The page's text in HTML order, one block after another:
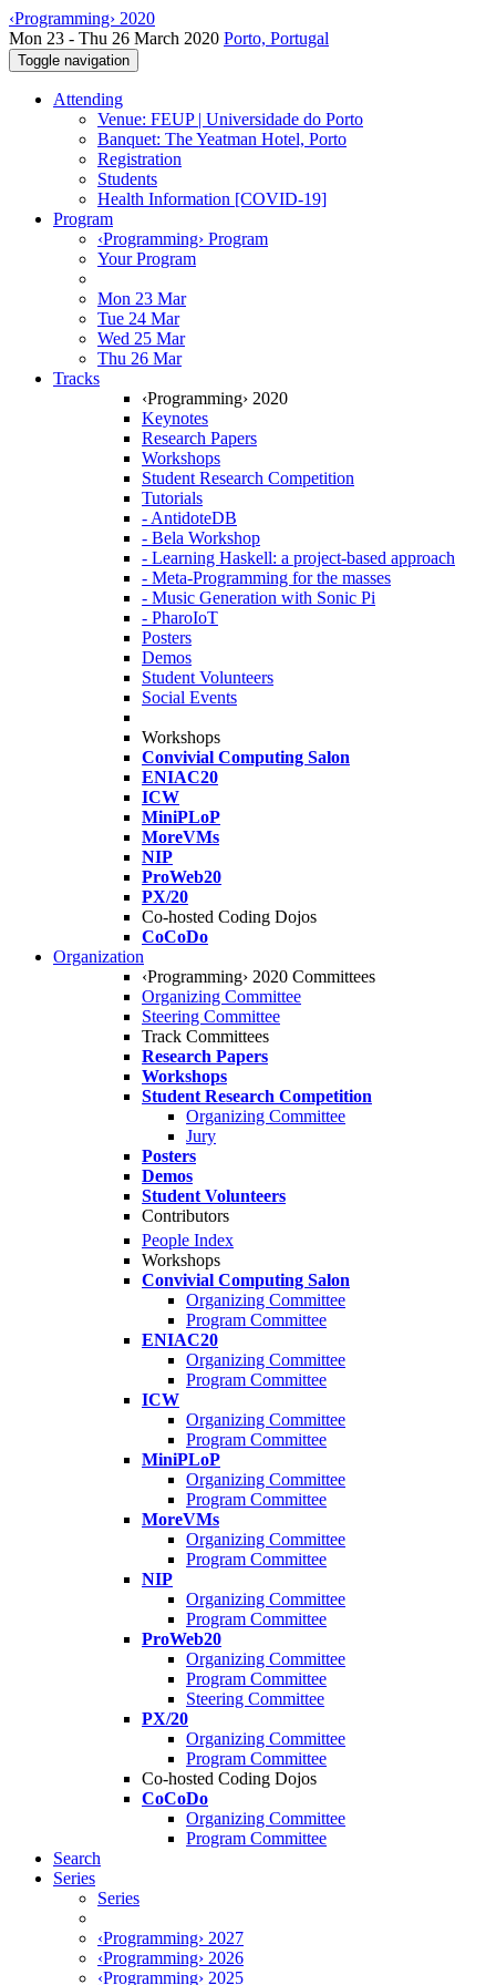
‹Programming› 2020
Mon 23 - Thu 26 March 2020 Porto, Portugal
Toggle navigation
Attending
Venue: FEUP | Universidade do Porto
Banquet: The Yeatman Hotel, Porto
Registration
Students
Health Information [COVID-19]
Program
‹Programming› Program
Your Program
Mon 23 Mar
Tue 24 Mar
Wed 25 Mar
Thu 26 Mar
Tracks
‹Programming› 2020
Keynotes
Research Papers
Workshops
Student Research Competition
Tutorials
- AntidoteDB
- Bela Workshop
- Learning Haskell: a project-based approach
- Meta-Programming for the masses
- Music Generation with Sonic Pi
- PharoIoT
Posters
Demos
Student Volunteers
Social Events
Workshops
Convivial Computing Salon
ENIAC20
ICW
MiniPLoP
MoreVMs
NIP
ProWeb20
PX/20
Co-hosted Coding Dojos
CoCoDo
Organization
‹Programming› 2020 Committees
Organizing Committee
Steering Committee
Track Committees
Research Papers
Workshops
Student Research Competition
Organizing Committee
Jury
Posters
Demos
Student Volunteers
Contributors
People Index
Workshops
Convivial Computing Salon
Organizing Committee
Program Committee
ENIAC20
Organizing Committee
Program Committee
ICW
Organizing Committee
Program Committee
MiniPLoP
Organizing Committee
Program Committee
MoreVMs
Organizing Committee
Program Committee
NIP
Organizing Committee
Program Committee
ProWeb20
Organizing Committee
Program Committee
Steering Committee
PX/20
Organizing Committee
Program Committee
Co-hosted Coding Dojos
CoCoDo
Organizing Committee
Program Committee
Search
Series
Series
‹Programming› 2027
‹Programming› 2026
‹Programming› 2025